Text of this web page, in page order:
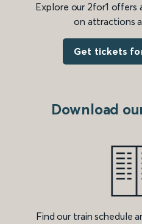
Explore our 2for1 offers
on attractions
Get tickets
Download
Find our train schedule